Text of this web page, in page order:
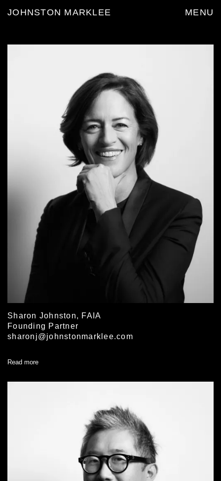
JOHNSTON MARKLEE MENU
Sharon Johnston, FAIA
Founding Partner
sharonj@johnstonmarklee.com
Read more